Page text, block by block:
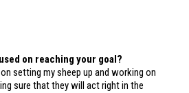
on reaching your goal?
on setting my sheep up and working on
sure that they will act right in the